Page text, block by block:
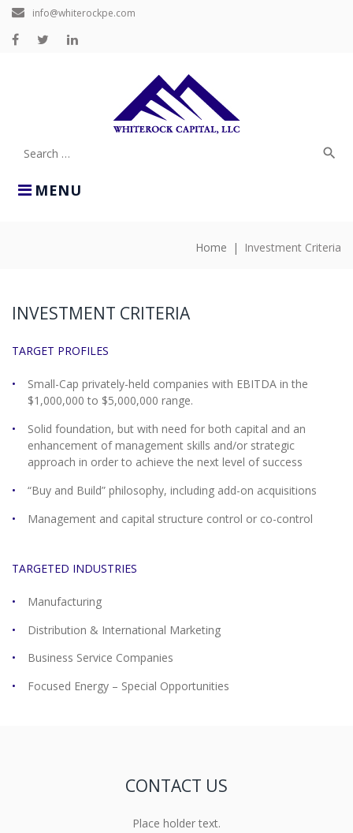
Skip
content
info@whiterockpe.com
MENU
Search
search
Home | Investment Criteria
CRITERIA
INVESTMENT CRITERIA
TARGET PROFILES
Small-Cap privately-held companies with EBITDA in the
$1,000,000 to $5,000,000 range.
Solid foundation, but with need for both capital and an
enhancement of management skills and/or strategic
approach in order to achieve the next level of success
“Buy and Build” philosophy, including add-on acquisitions
Management and capital structure control or co-control
TARGETED INDUSTRIES
Manufacturing
Distribution & International Marketing
Business Service Companies
Focused Energy – Special Opportunities
CONTACT US
Place holder text.